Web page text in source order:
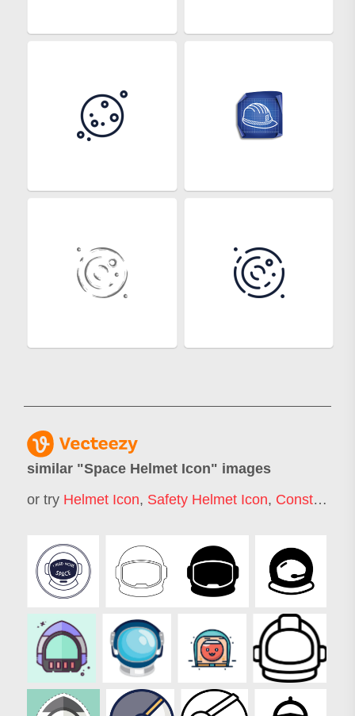
similar "Space Helmet Icon" images
or try Helmet Icon, Safety Helmet Icon, Construction Helmet Icon